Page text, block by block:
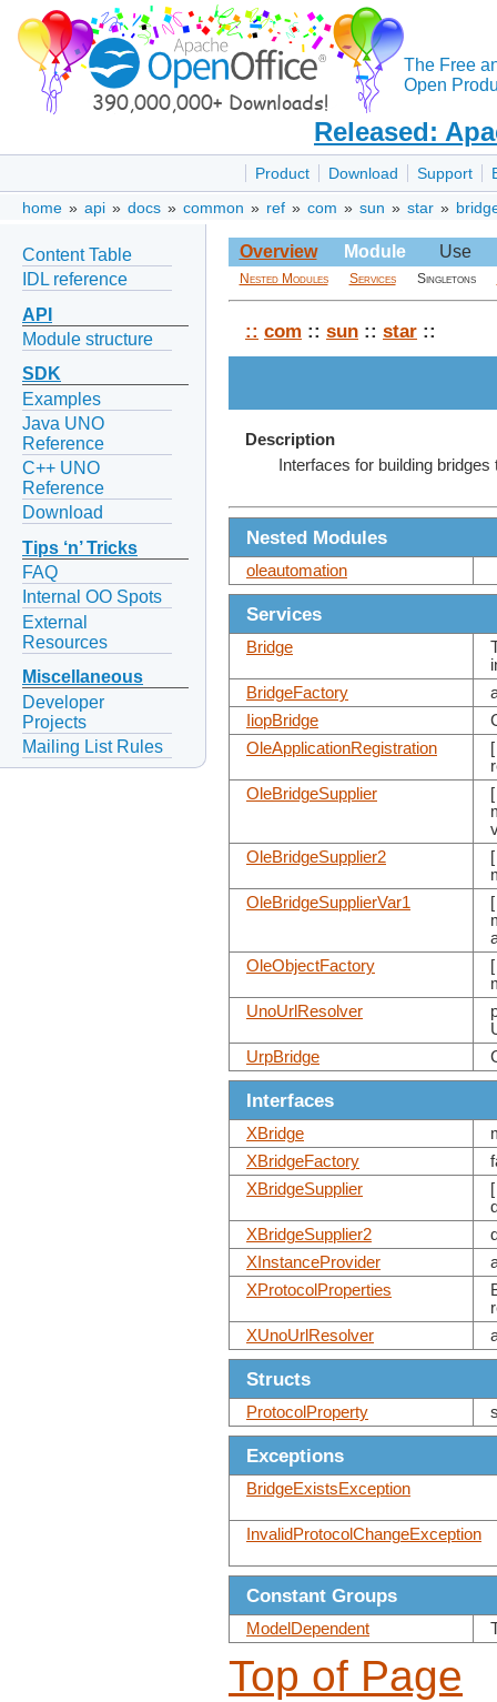
The Free
Open
Released:
Product Download Support
home » api » docs » common » ref » com » sun » star »
Content Table
IDL reference
API
Module structure
SDK
Examples
Java UNO
Reference
C++ UNO
Reference
Download
Tips ‘n’ Tricks
FAQ
Internal OO Spots
External
Resources
Miscellaneous
Developer
Projects
Mailing List Rules
Overview Module Use
Nested Modules Services Singletons
:: com :: sun :: star ::
Description
Interfaces for building
Nested Modules
oleautomation
Services
Bridge
BridgeFactory
IiopBridge
OleApplicationRegistration
OleBridgeSupplier
OleBridgeSupplier2
OleBridgeSupplierVar1
OleObjectFactory
UnoUrlResolver
UrpBridge
Interfaces
XBridge
XBridgeFactory
XBridgeSupplier
XBridgeSupplier2
XInstanceProvider
XProtocolProperties
XUnoUrlResolver
Structs
ProtocolProperty
Exceptions
BridgeExistsException
InvalidProtocolChangeException
Constant Groups
ModelDependent
Top of Page